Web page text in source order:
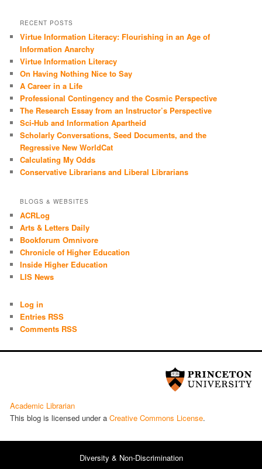
RECENT POSTS
Virtue Information Literacy: Flourishing in an Age of
Information Anarchy
Virtue Information Literacy
On Having Nothing Nice to Say
A Career in a Life
Professional Contingency and the Cosmic Perspective
The Research Essay from an Instructor’s Perspective
Sci-Hub and Information Apartheid
Scholarly Conversations, Seed Documents, and the
Regressive New WorldCat
Calculating My Odds
Conservative Librarians and Liberal Librarians
BLOGS & WEBSITES
ACRLog
Arts & Letters Daily
Bookforum Omnivore
Chronicle of Higher Education
Inside Higher Education
LIS News
Log in
Entries RSS
Comments RSS
Academic Librarian
This blog is licensed under aCre­ative Com­mons License.
Diversity & Non-Discrimination